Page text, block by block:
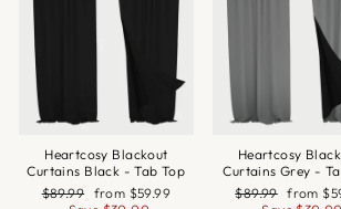
Heartcosy Blackout
Curtains Black - Tab Top
Regular
$89.99 Sale
from $59.99
Heartcosy
Curtains Grey -
Regular
$89.99 Sale
from